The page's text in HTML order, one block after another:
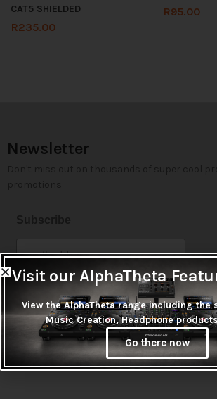
CAT5 SHIELDED
R235.00
R95.00
Newsletter
Visit our AlphaTheta
View the AlphaTheta range including the
Music Creation, Headphone
Go there now